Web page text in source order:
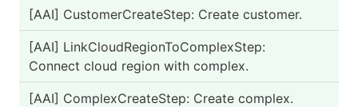
[AAI] CustomerCreateStep: Create customer.
[AAI] LinkCloudRegionToComplexStep:
Connect cloud region with complex.
[AAI] ComplexCreateStep: Create complex.